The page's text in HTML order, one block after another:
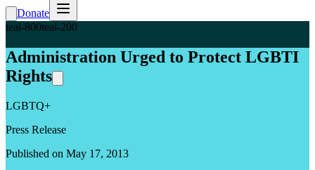
Donate
teal-800teal-200
Administration Urged to Protect LGBTI
Rights
LGBTQ+
Press Release
Published on May 17, 2013